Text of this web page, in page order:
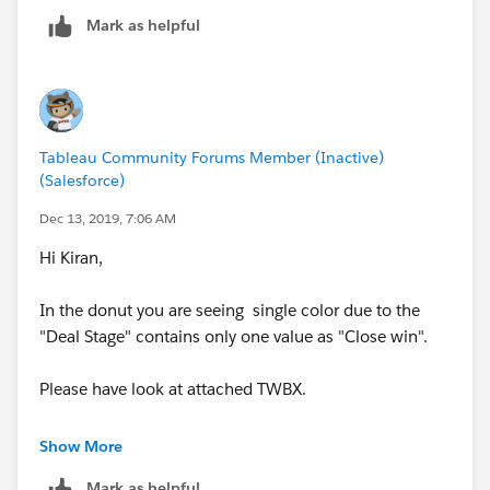
will help you .
Mark as helpful if it works for you.
regards,
Manjula
Mark as helpful
Tableau Community Forums Member (Inactive)
(Salesforce)
Dec 13, 2019, 7:06 AM
Hi Kiran,
In the donut you are seeing single color due to the
"Deal Stage" contains only one value as "Close win".
Please have look at attached TWBX.
Thanks,
Show More